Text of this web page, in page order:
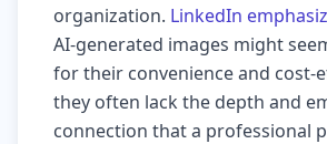
organization. LinkedIn
AI-generated images might
for their convenience and cost-
they often lack the depth and
connection that a professional